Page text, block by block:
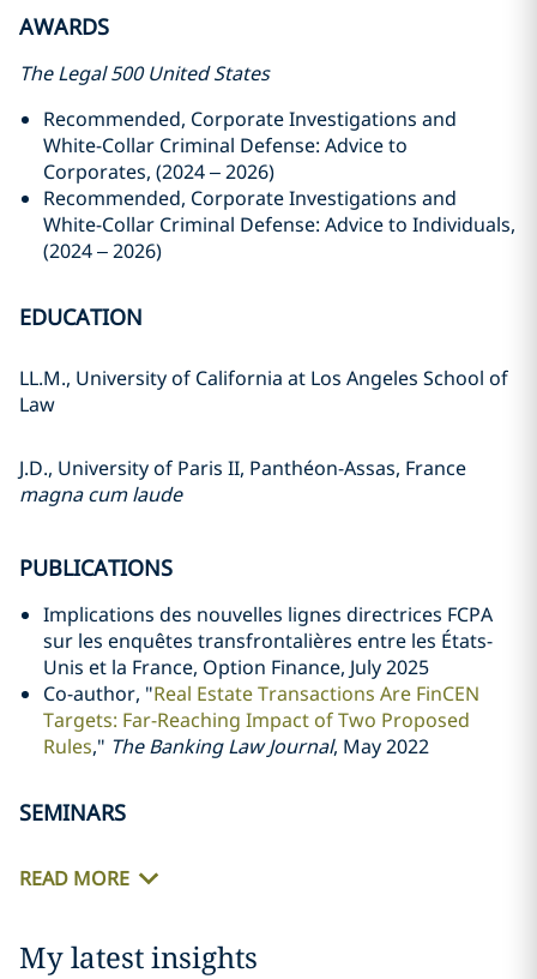
AWARDS
The Legal 500 United States
Recommended, Corporate Investigations and
White-Collar Criminal Defense: Advice to
Corporates, (2024 – 2026)
Recommended, Corporate Investigations and
White-Collar Criminal Defense: Advice to Individuals,
(2024 – 2026)
EDUCATION
LL.M., University of California at Los Angeles School of
Law
J.D., University of Paris II, Panthéon-Assas, France
magna cum laude
PUBLICATIONS
Implications des nouvelles lignes directrices FCPA
sur les enquêtes transfrontalières entre les États-
Unis et la France, Option Finance, July 2025
Co-author, "Real Estate Transactions Are FinCEN
Targets: Far-Reaching Impact of Two Proposed
Rules," The Banking Law Journal, May 2022
SEMINARS
READ MORE
My latest insights